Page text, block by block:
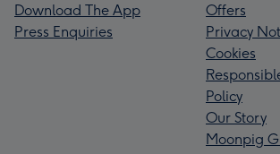
Download The App
Press Enquiries
Offers
Privacy
Cookies
Policy
Our Story
Moonpig